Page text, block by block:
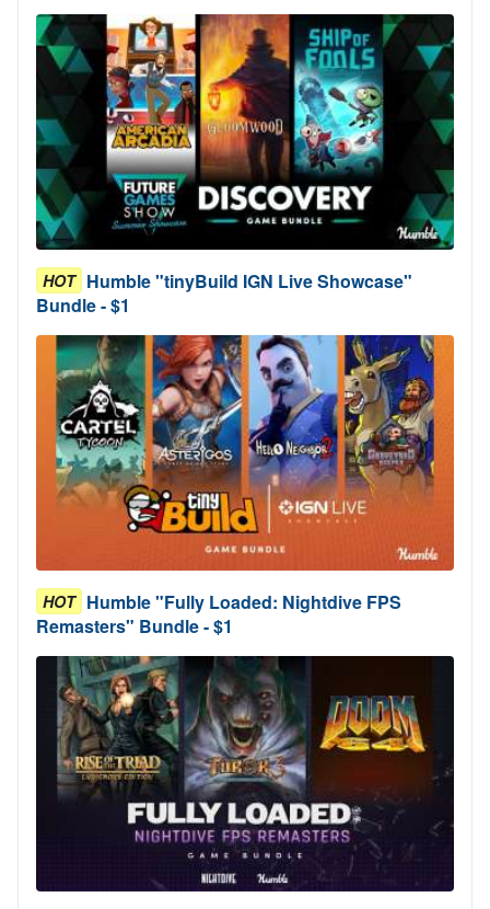
HOT Humble "tinyBuild IGN Live Showcase"
Bundle - $1
HOT Humble "Fully Loaded: Nightdive FPS
Remasters" Bundle - $1